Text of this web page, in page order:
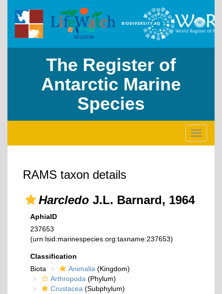
The Register of
Antarctic Marine
Species
Toggle
RAMS taxon details
Harcledo J.L. Barnard, 1964
AphiaID
237653
(urn:lsid:marinespecies.org:taxname:237653)
Classification
Biota
Animalia (Kingdom)
Arthropoda (Phylum)
Crustacea (Subphylum)